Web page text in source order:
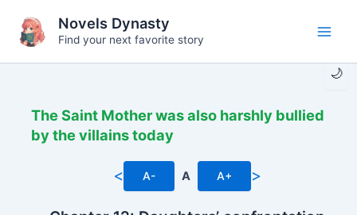
content
🌙
Novels Dynasty
Find your next favorite story
The Saint Mother was also harshly bullied
by the villains today
< A- A A+ >